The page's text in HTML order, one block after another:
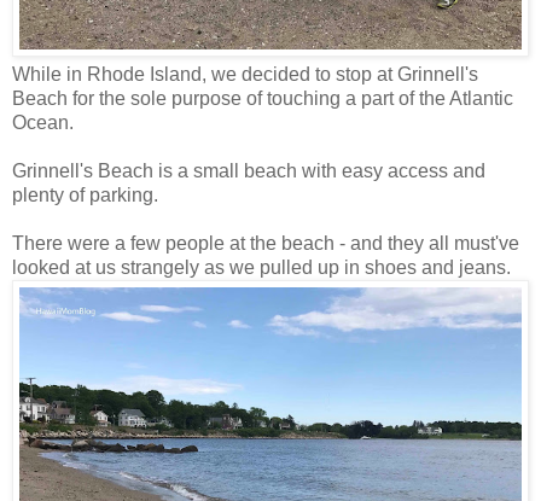
While in Rhode Island, we decided to stop at Grinnell's
Beach for the sole purpose of touching a part of the Atlantic
Ocean.
Grinnell's Beach is a small beach with easy access and
plenty of parking.
There were a few people at the beach - and they all must've
looked at us strangely as we pulled up in shoes and jeans.